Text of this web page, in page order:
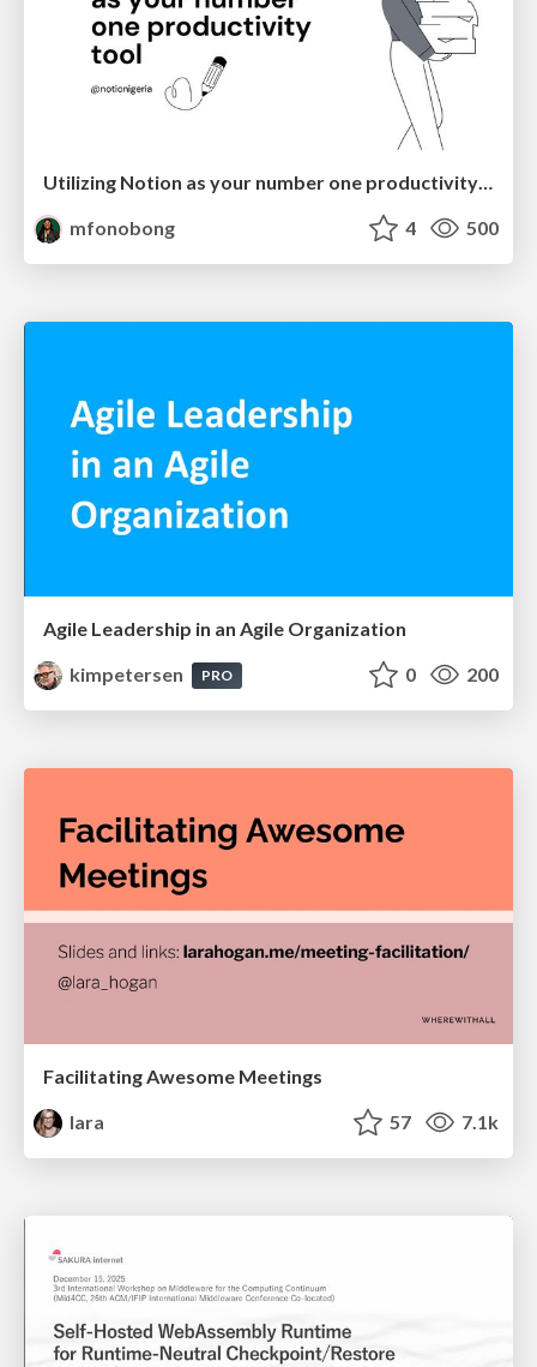
Utilizing Notion as your number one productivity tool
mfonobong
4 500
Agile Leadership in an Agile Organization
kimpetersen
PRO 0 200
Facilitating Awesome Meetings
lara
57 7.1k